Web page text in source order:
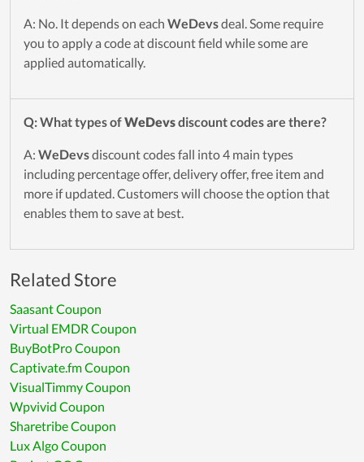
A: No. It depends on each WeDevsdeal. Some require
you to apply a code at discount field while some are
applied automatically.
Q: What types ofWeDevsdiscount codes are there?
A: WeDevsdiscount codes fall into 4 main types
including percentage offer, delivery offer, free item and
more if updated. Customers will choose the option that
enables them to save at best.
Related Store
Saasant Coupon
Virtual EMDR Coupon
BuyBotPro Coupon
Captivate.fm Coupon
VisualTimmy Coupon
Wpvivid Coupon
Sharetribe Coupon
Lux Algo Coupon